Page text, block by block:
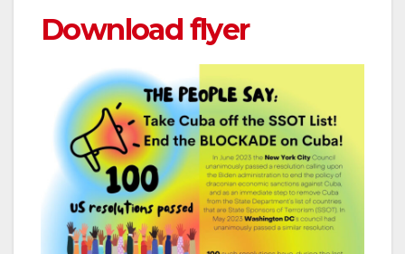
Download flyer